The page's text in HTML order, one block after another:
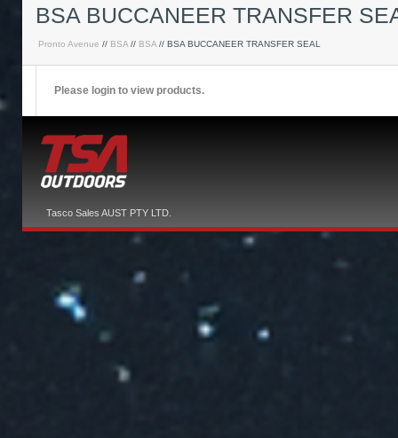
BSA BUCCANEER TRANSFER
Pronto Avenue // BSA // BSA // BSA BUCCANEER TRANSFER SEAL
Please login to view products.
Tasco Sales AUST PTY LTD.